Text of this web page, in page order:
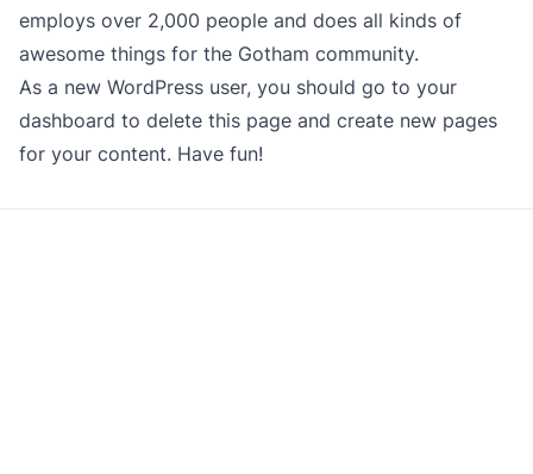
employs over 2,000 people and does all kinds of
awesome things for the Gotham community.
As a new WordPress user, you should go to your
dashboard to delete this page and create new pages
for your content. Have fun!